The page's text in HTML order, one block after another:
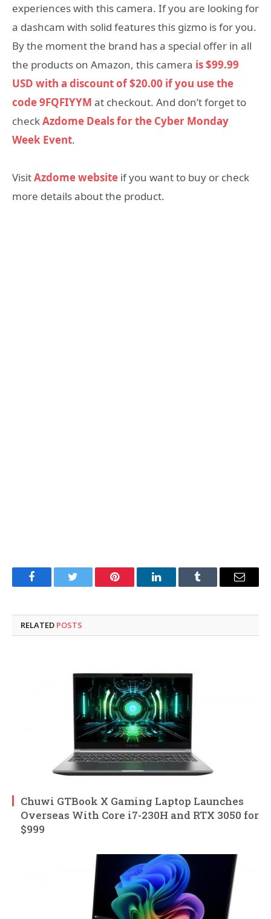
experiences with this camera. If you are looking for
a dashcam with solid features this gizmo is for you.
By the moment the brand has a special offer in all
the products on Amazon, this camera is $99.99
USD with a discount of $20.00 if you use the
code 9FQFIYYM at checkout. And don’t forget to
checkAzdome Deals for the Cyber Monday
Week Event.
VisitAzdome website if you want to buy or check
more details about the product.
FacebookTwitter Pinterest LinkedInTumblr Email
RELATED POSTS
Chuwi GTBook X Gaming Laptop Launches
Overseas With Core i7-230H and RTX 3050 for
$999